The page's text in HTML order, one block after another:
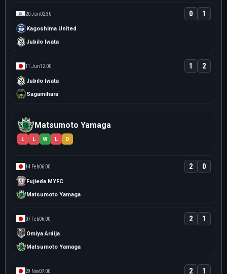
20 Jan02:30
Kagoshima United
0 1
Jubilo Iwata
11 Jun12:00
Jubilo Iwata
1 2
Sagamihara
Matsumoto Yamaga
L L W L D
14 Feb06:00
Fujieda MYFC
2 0
Matsumoto Yamaga
07 Feb06:00
Omiya Ardija
2 1
Matsumoto Yamaga
29 Nov07:00 2 1